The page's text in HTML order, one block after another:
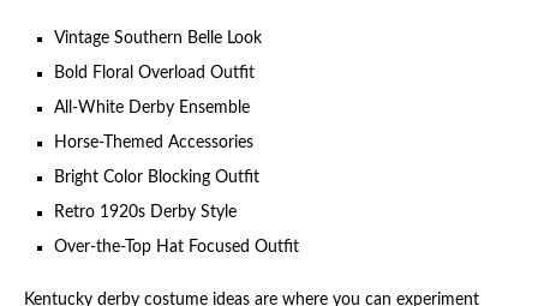
Vintage Southern Belle Look
Bold Floral Overload Outfit
All-White Derby Ensemble
Horse-Themed Accessories
Bright Color Blocking Outfit
Retro 1920s Derby Style
Over-the-Top Hat Focused Outfit
Kentucky derby costume ideas are where you can experiment